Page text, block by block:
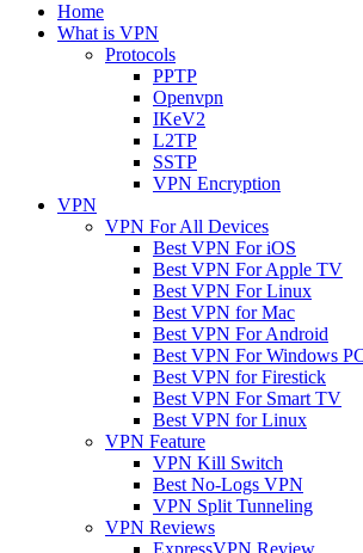
Home
What is VPN
Protocols
PPTP
Openvpn
IKeV2
L2TP
SSTP
VPN Encryption
VPN
VPN For All Devices
Best VPN For iOS
Best VPN For Apple TV
Best VPN For Linux
Best VPN for Mac
Best VPN For Android
Best VPN For Windows
Best VPN for Firestick
Best VPN For Smart TV
Best VPN for Linux
VPN Feature
VPN Kill Switch
Best No-Logs VPN
VPN Split Tunneling
VPN Reviews
ExpressVPN Review